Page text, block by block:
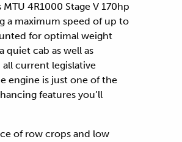
4R1000 Stage V 170hp
a maximum speed of up to
for optimal weight
quiet cab as well as
current legislative
engine is just one of the
features you’ll
of row crops and low